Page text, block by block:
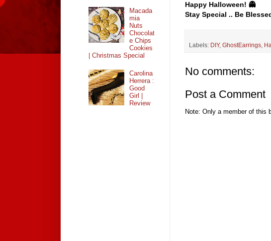
Happy Halloween! 👻
Stay Special .. Be
Labels: DIY, GhostEarrings
No comments:
Post a Comment
Note: Only a member of this
Macada
mia
Nuts
Chocolat
e Chips
Cookies
| Christmas Special
Carolina
Herrera :
Good
Girl |
Review